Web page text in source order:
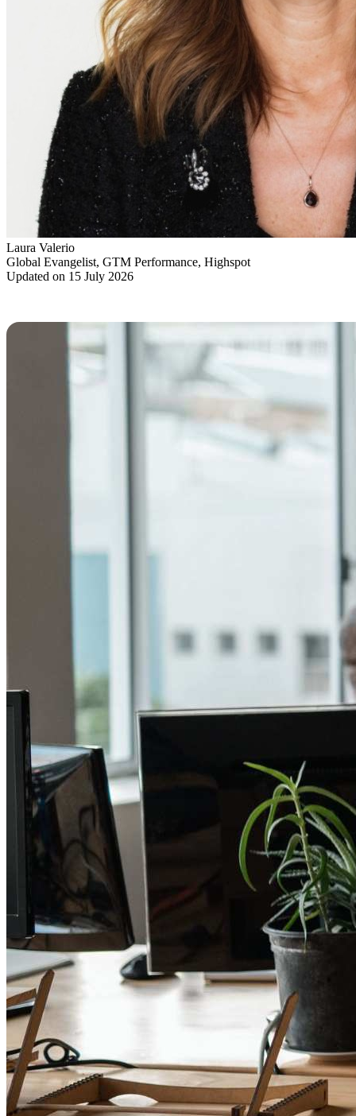
Laura Valerio
Global Evangelist, GTM Performance, Highspot
Updated on 15 July 2026